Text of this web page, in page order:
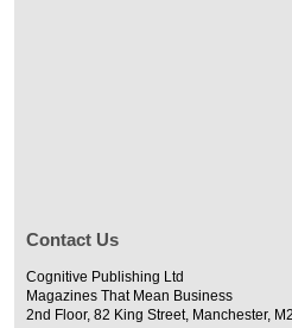
Contact Us
Cognitive Publishing Ltd
Magazines That Mean Business
2nd Floor, 82 King Street, Manchester,